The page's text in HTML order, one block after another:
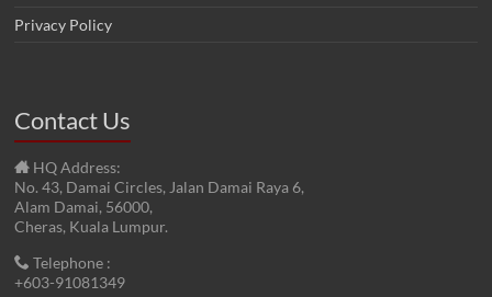
Privacy Policy
Contact Us
HQ Address:
No. 43, Damai Circles, Jalan Damai Raya 6,
Alam Damai, 56000,
Cheras, Kuala Lumpur.
Telephone :
+603-91081349